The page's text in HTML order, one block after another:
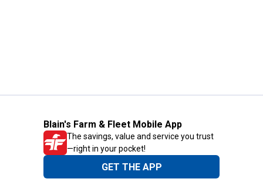
Blain's Farm & Fleet Mobile App
The savings, value and service you trust
—right in your pocket!
GET THE APP